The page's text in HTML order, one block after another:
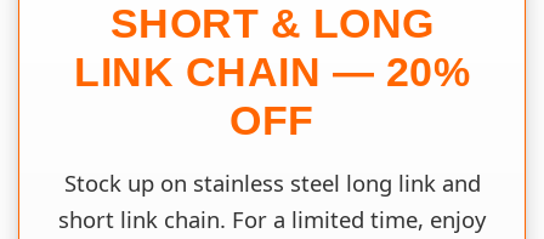
SHORT & LONG
LINK CHAIN — 20%
OFF
Stock up on stainless steel long link and
short link chain. For a limited time, enjoy